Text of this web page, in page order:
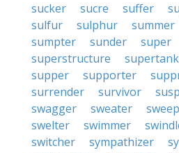
sucker
sucre suffer
sulfur
sulphur summer
sumpter
sunder super
superstructure
supper
supporter
surrender
survivor
swagger
sweater
swelter
swimmer
switcher
sympathizer